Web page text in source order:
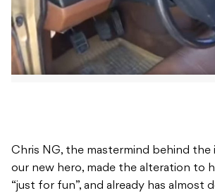
Chris NG, the mastermind behind the
our new hero, made the alteration to
“just for fun”, and already has almost